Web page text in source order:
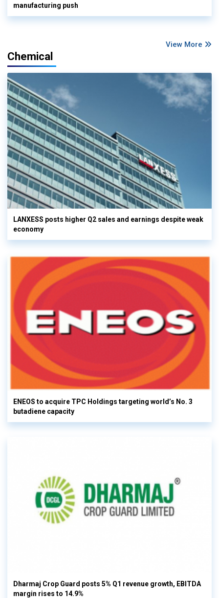
manufacturing push
View More
Chemical
LANXESS posts higher Q2 sales and earnings despite weak
economy
ENEOS to acquire TPC Holdings targeting world’s No. 3
butadiene capacity
Dharmaj Crop Guard posts 5% Q1 revenue growth, EBITDA
margin rises to 14.9%